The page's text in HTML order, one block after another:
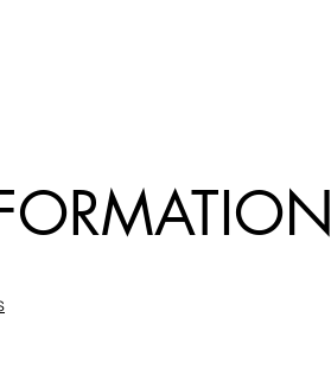
MATION